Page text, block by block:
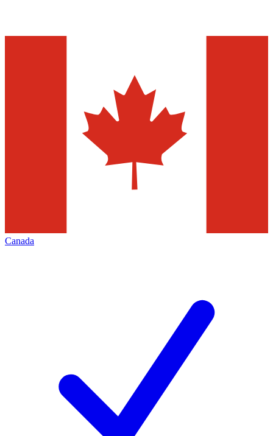
Canada